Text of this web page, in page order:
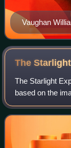
Vaughan
The Starlight
The Starlight
based on the
Algernon
written by the